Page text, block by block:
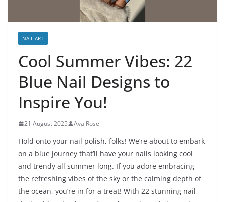
NAIL ART
Cool Summer Vibes: 22
Blue Nail Designs to
Inspire You!
21 August 2025 Ava Rose
Hold onto your nail polish, folks! We’re about to embark
on a blue journey that’ll have your nails looking cool
and trendy all summer long. If you adore embracing
the refreshing vibes of the sky or the calming depth of
the ocean, you’re in for a treat! With 22 stunning nail